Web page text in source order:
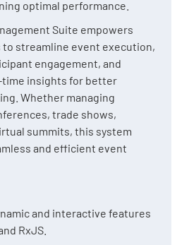
optimal performance.
Suite empowers
to streamline event execution,
engagement, and
time insights for better
Whether managing
trade shows,
summits, this system
and efficient event
and interactive features
RxJS.